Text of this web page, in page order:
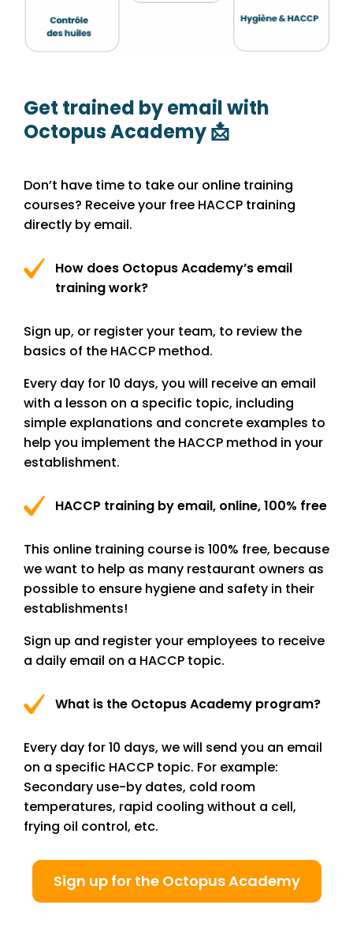
Get trained by email with
Octopus Academy 📩
Don’t have time to take our online training
courses? Receive your free HACCP training
directly by email.
How does Octopus Academy’s email
training work?
Sign up, or register your team, to review the
basics of the HACCP method.
Every day for 10 days, you will receive an email
with a lesson on a specific topic, including
simple explanations and concrete examples to
help you implement the HACCP method in your
establishment.
HACCP training by email, online, 100% free
This online training course is 100% free, because
we want to help as many restaurant owners as
possible to ensure hygiene and safety in their
establishments!
Sign up and register your employees to receive
a daily email on a HACCP topic.
What is the Octopus Academy program?
Every day for 10 days, we will send you an email
on a specific HACCP topic. For example:
Secondary use-by dates, cold room
temperatures, rapid cooling without a cell,
frying oil control, etc.
Sign up for the Octopus Academy